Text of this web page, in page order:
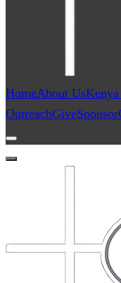
HomeAbout Us
OutreachGiveSponsor